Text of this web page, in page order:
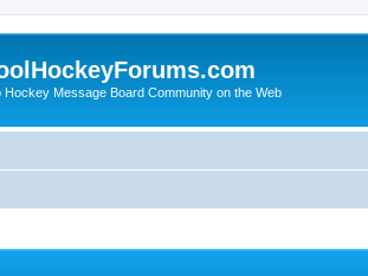
Hockey Message Board Community on the Web